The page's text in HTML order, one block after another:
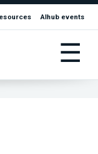
AIhub events
☰